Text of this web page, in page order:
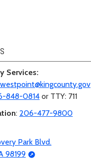
Services:
848-0814 or TTY: 711
: 206-477-9800
Park Blvd.
98199